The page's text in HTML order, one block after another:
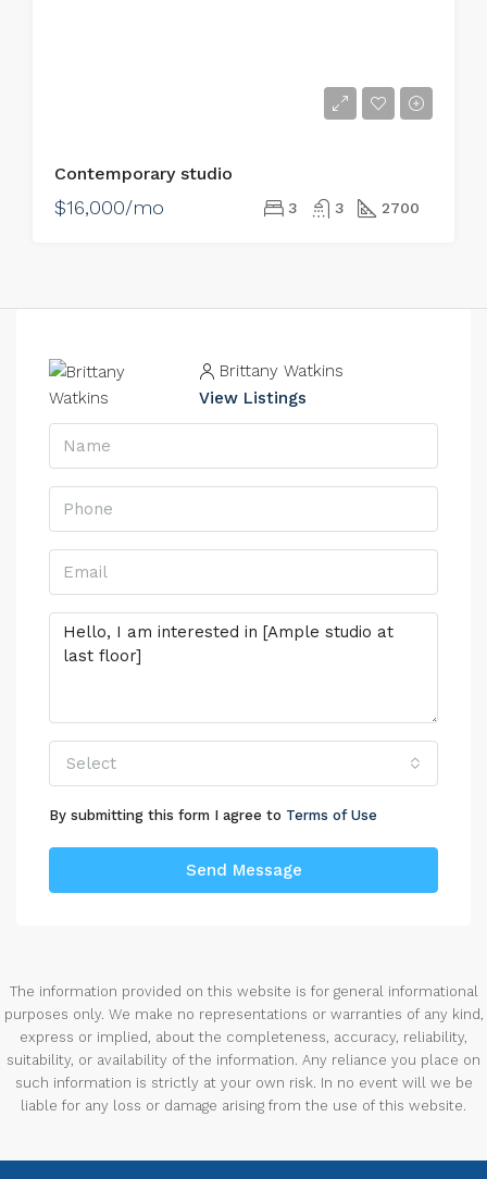
Contemporary studio
$16,000/mo 3 3 2700
Brittany Watkins
View Listings
Select
By submitting this form I agree to Terms of Use
Send Message
The information provided on this website is for general informational
purposes only. We make no representations or warranties of any kind,
express or implied, about the completeness, accuracy, reliability,
suitability, or availability of the information. Any reliance you place on
such information is strictly at your own risk. In no event will we be
liable for any loss or damage arising from the use of this website.